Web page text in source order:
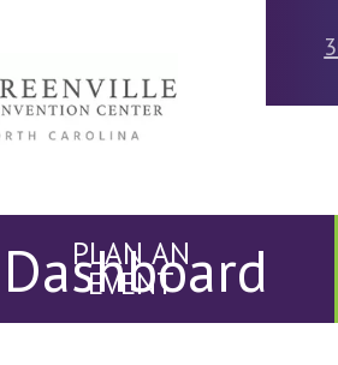
PLAN AN
EVENT